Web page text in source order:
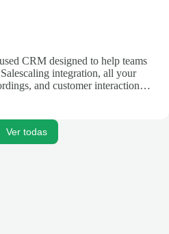
CRM designed to help teams
integration, all your
and customer interactions
Ver todas